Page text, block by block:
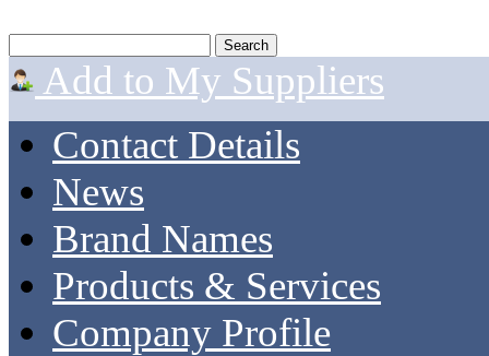
Add to My Suppliers
Contact Details
News
Brand Names
Products & Services
Company Profile